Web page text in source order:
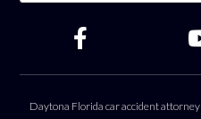
Daytona Florida car accident attorney